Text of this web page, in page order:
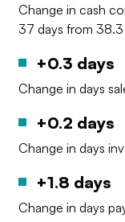
Change in cash
37 days from
+0.3 days
Change in days
+0.2 days
Change in days
+1.8 days
Change in days